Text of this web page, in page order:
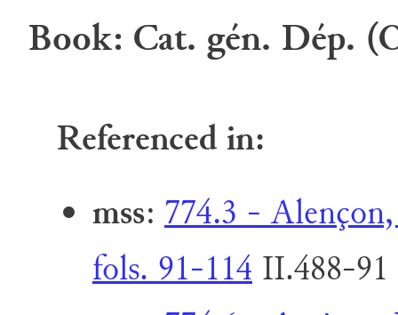
Book: Cat. gén. Dép.
Referenced in:
mss: 774.3 -
fols. 91-114 II.488-